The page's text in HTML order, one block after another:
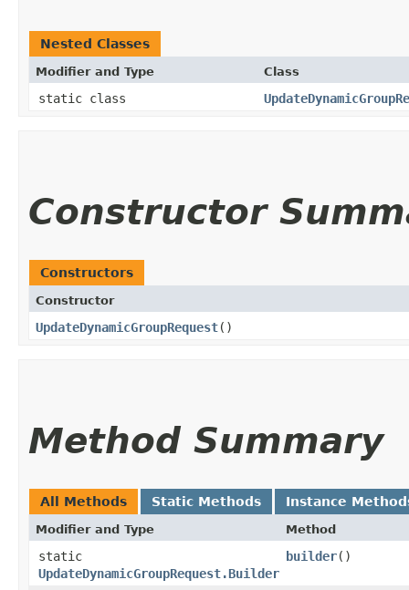
Nested Classes
Modifier and Type Class
static class
Constructor
Constructors
Constructor
UpdateDynamicGroupRequest()
Method Summary
All Methods Static Methods Instance
Modifier and Type Method
static
UpdateDynamicGroupRequest.Builder
builder()